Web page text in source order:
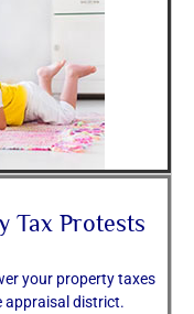
Tax Protests
your property taxes
appraisal district.